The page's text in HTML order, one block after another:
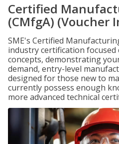
Certified
(CMfgA) (Voucher
SME's Certified
industry certification
concepts, demonstrating
demand, entry-level
designed for those new to
currently possess enough
more advanced technical